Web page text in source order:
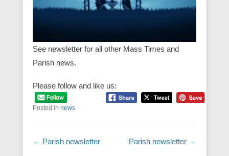
See newsletter for all other Mass Times and
Parish news.
Please follow and like us:
Posted in news
Post navigation
← Parish newsletter Parish newsletter →